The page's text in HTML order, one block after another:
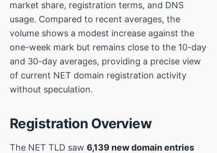
market share, registration terms, and DNS
usage. Compared to recent averages, the
volume shows a modest increase against the
one-week mark but remains close to the 10-day
and 30-day averages, providing a precise view
of current NET domain registration activity
without speculation.
Registration Overview
The NET TLD saw 6,139 new domain entries